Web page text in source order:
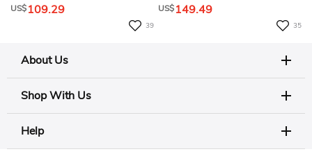
US$109.29
39
US$149.49
35
About Us
Shop With Us
Help